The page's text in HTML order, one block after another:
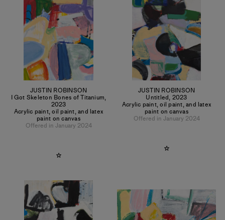
JUSTIN ROBINSON
I Got Skeleton Bones of Titanium,
2023
Acrylic paint, oil paint, and latex
paint on canvas
Offered in January 2024
JUSTIN ROBINSON
Untitled, 2023
Acrylic paint, oil paint, and latex
paint on canvas
Offered in January 2024